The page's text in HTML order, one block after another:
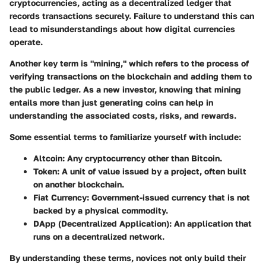
cryptocurrencies, acting as a decentralized ledger that
records transactions securely. Failure to understand this can
lead to misunderstandings about how digital currencies
operate.
Another key term is "mining," which refers to the process of
verifying transactions on the blockchain and adding them to
the public ledger. As a new investor, knowing that mining
entails more than just generating coins can help in
understanding the associated costs, risks, and rewards.
Some essential terms to familiarize yourself with include:
Altcoin: Any cryptocurrency other than Bitcoin.
Token: A unit of value issued by a project, often built
on another blockchain.
Fiat Currency: Government-issued currency that is not
backed by a physical commodity.
DApp (Decentralized Application): An application that
runs on a decentralized network.
By understanding these terms, novices not only build their